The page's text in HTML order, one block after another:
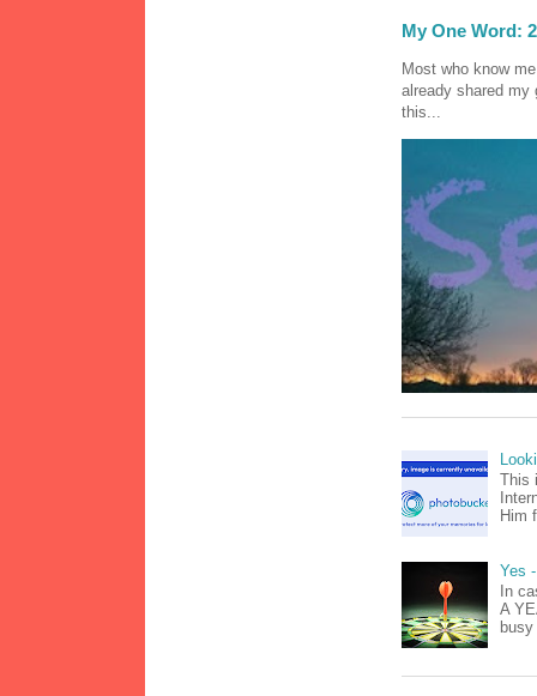
My One Word:
Most who know
already shared my
this...
This
Him
Yes
In
A